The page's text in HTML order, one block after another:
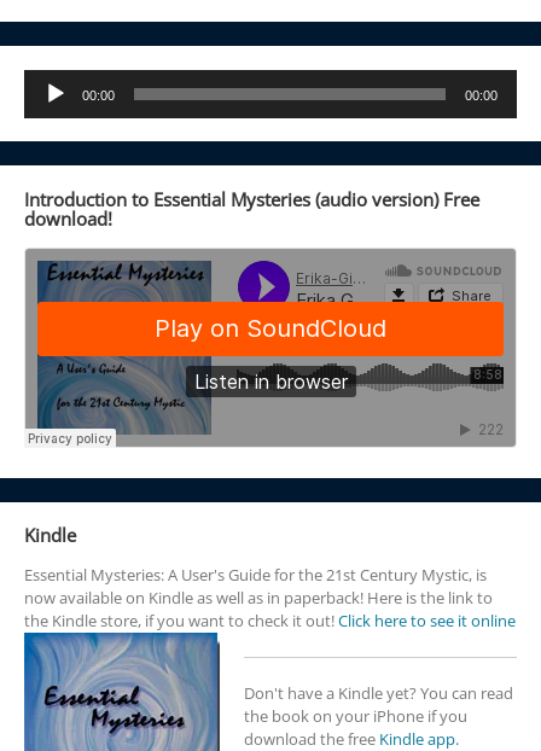
Audio
Player
00:00 00:00
Introduction to Essential Mysteries (audio version) Free
download!
Kindle
Essential Mysteries: A User's Guide for the 21st Century Mystic, is
now available on Kindle as well as in paperback! Here is the link to
the Kindle store, if you want to check it out!Click here to see it online
Don't have a Kindle yet? You can read
the book on your iPhone if you
download the free Kindle app.